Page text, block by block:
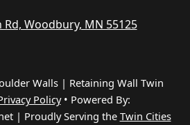
Rd, Woodbury, MN 55125
Walls | Retaining Wall Twin
Policy• Powered By:
| Proudly Serving the Twin Cities